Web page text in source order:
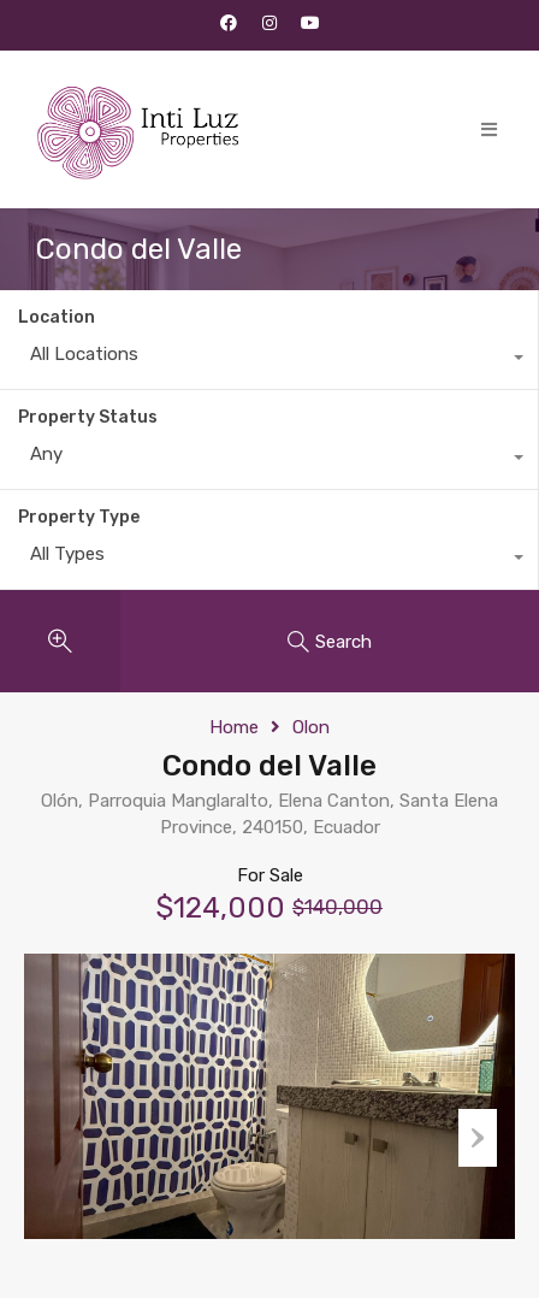
Condo del Valle
Location
All Locations
Property Status
Any
Property Type
All Types
Search
Home Olon
Condo del Valle
Olón, Parroquia Manglaralto, Elena Canton, Santa Elena
Province, 240150, Ecuador
For Sale
$124,000 $140,000